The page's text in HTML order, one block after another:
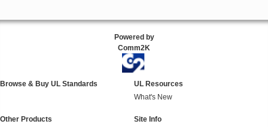
Powered by
Comm2K
Browse & Buy UL Standards
UL Resources
What's New
Other Products
Site Info